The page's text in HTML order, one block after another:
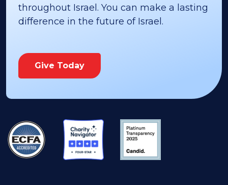
throughout Israel. You can make a lasting
difference in the future of Israel.
Give Today